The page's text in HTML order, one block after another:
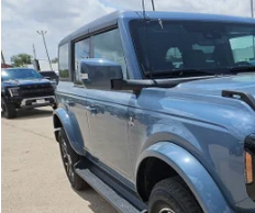
2025 Ford BroncoOuter Banks
Special Offer
Price Drop
Stock:F25143 Model:E8B
In Stock
$9,218
SAVINGS
Less
Compare Vehicle